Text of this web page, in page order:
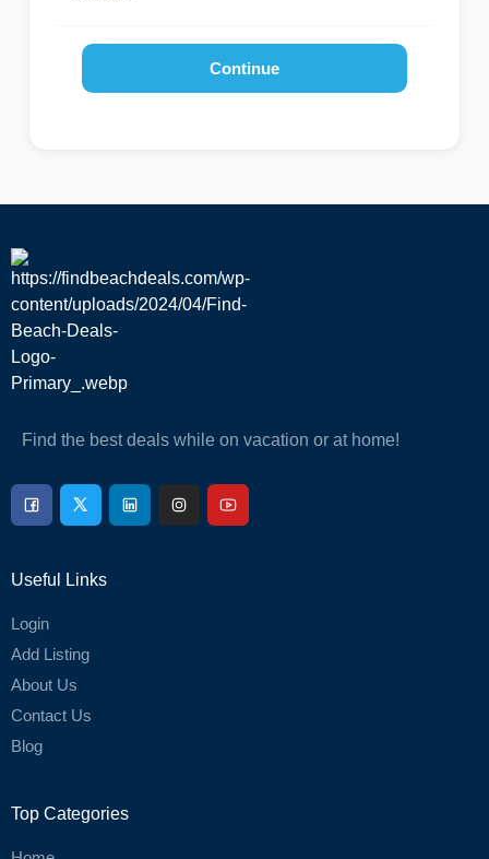
Continue
Find the best deals while on vacation or at home!
Useful Links
Login
Add Listing
About Us
Contact Us
Blog
Top Categories